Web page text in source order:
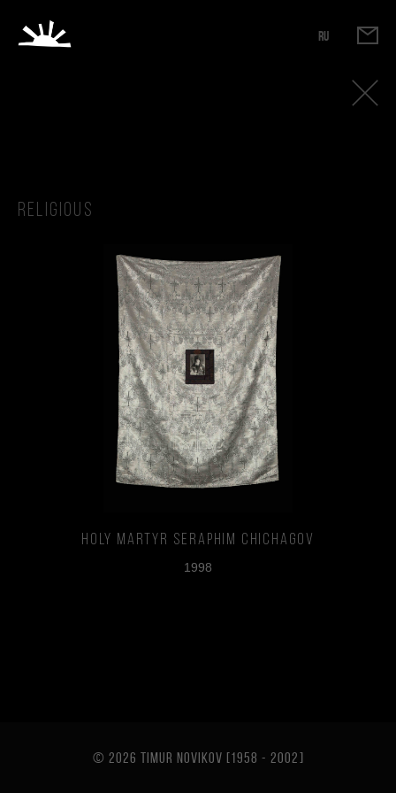
RU
Religious
Holy Martyr Seraphim Chichagov
1998
© 2026 TIMUR NOVIKOV [1958 - 2002]